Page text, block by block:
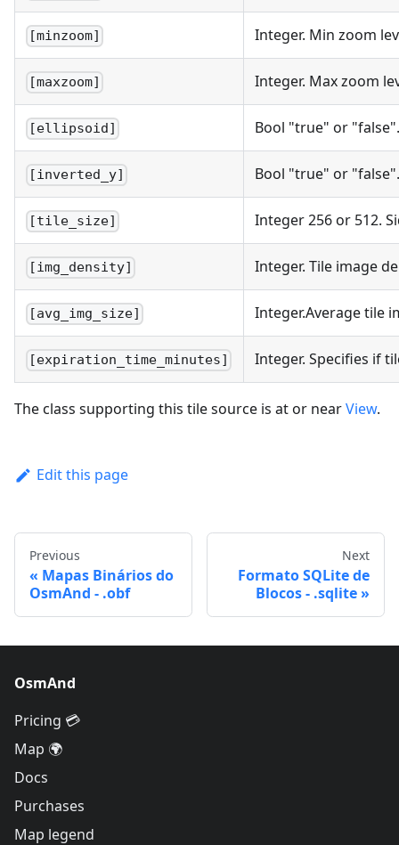
[minzoom] Integer. Min zoom
[maxzoom] Integer. Max zoom
[ellipsoid] Bool "true" or
[inverted_y] Bool "true" or
[tile_size] Integer 256 or 512.
[img_density] Integer. Tile image
[avg_img_size] Integer.Average tile
[expiration_time_minutes] Integer. Specifies if
The class supporting this tile source is at or nearView.
Edit this page
Previous
Mapas Binários do
OsmAnd - .obf
Next
Formato SQLite de
Blocos - .sqlite
OsmAnd
Pricing 💳
Map 🌍
Docs
Purchases
Map legend